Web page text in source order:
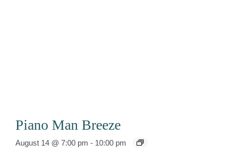
Piano Man Breeze
August 14 @ 7:00 pm - 10:00 pm